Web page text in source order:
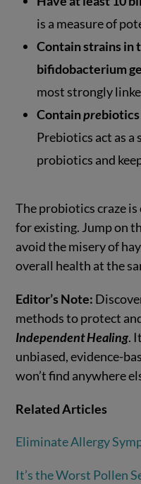
is a measure of
Contain strains in
bifidobacterium
most strongly
Containpre
Prebiotics act as
probiotics and
The probiotics craze
for existing. Jump on
avoid the misery of
overall health at the
Editor’s Note:
methods to protect
Independent Healing.
unbiased, evidence-
won’t find anywhere
Related Articles
Eliminate Allergy
It’s the Worst Pollen